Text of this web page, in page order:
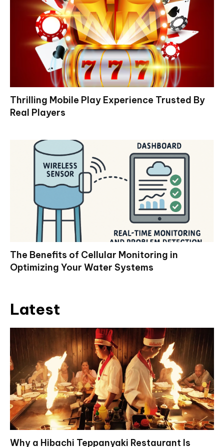
Thrilling Mobile Play Experience Trusted By
Real Players
The Benefits of Cellular Monitoring in
Optimizing Your Water Systems
Latest
Why a Hibachi Teppanyaki Restaurant Is